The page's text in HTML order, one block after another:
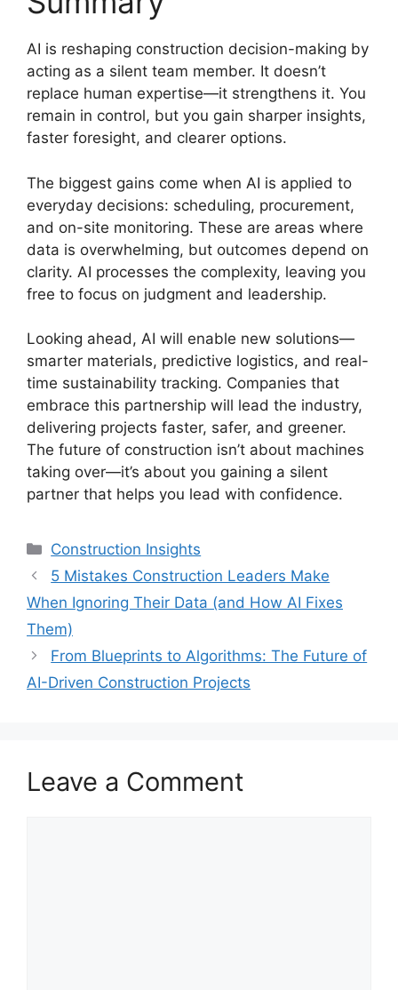
AI is reshaping construction decision-making by
acting as a silent team member. It doesn’t
replace human expertise—it strengthens it. You
remain in control, but you gain sharper insights,
faster foresight, and clearer options.
The biggest gains come when AI is applied to
everyday decisions: scheduling, procurement,
and on-site monitoring. These are areas where
data is overwhelming, but outcomes depend on
clarity. AI processes the complexity, leaving you
free to focus on judgment and leadership.
Looking ahead, AI will enable new solutions—
smarter materials, predictive logistics, and real-
time sustainability tracking. Companies that
embrace this partnership will lead the industry,
delivering projects faster, safer, and greener.
The future of construction isn’t about machines
taking over—it’s about you gaining a silent
partner that helps you lead with confidence.
Categories
Construction Insights
5 Mistakes Construction Leaders Make
When Ignoring Their Data (and How AI Fixes
Them)
From Blueprints to Algorithms: The Future of
AI-Driven Construction Projects
Leave a Comment